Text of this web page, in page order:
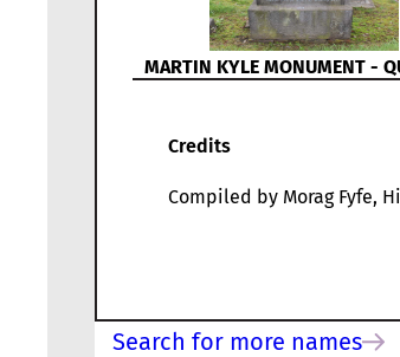
MARTIN KYLE MONUMENT -
Credits
Compiled by Morag Fyfe,
Search for more names